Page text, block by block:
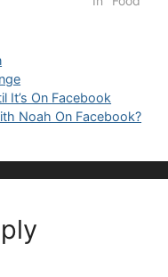
It’s On Facebook
Noah On Facebook?